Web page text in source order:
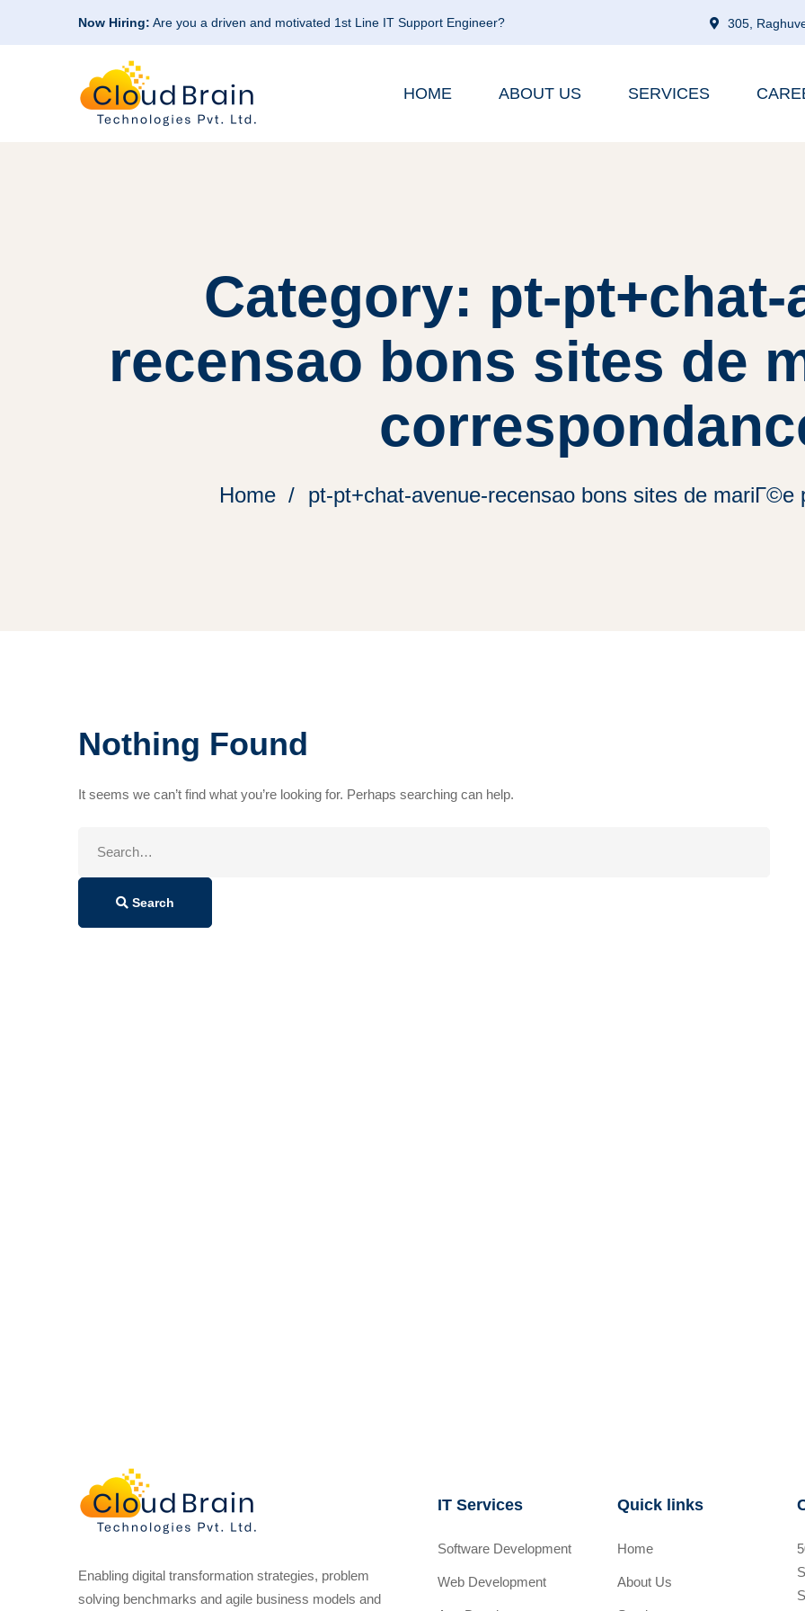
Now Hiring: Are you a driven and motivated 1st Line IT Support Engineer? 305,
HOME ABOUT US SERVICES
Category: pt-pt+chat-
recensao bons sites de
Home pt-pt+chat-avenue-recensao bons sites de mariГ©e
Nothing Found
It seems we can’t find what you’re looking for. Perhaps searching can help.
Search
Enabling digital transformation strategies, problem
solving benchmarks and agile business models and
IT Services
Software Development
Web Development
Quick links
Home
About Us